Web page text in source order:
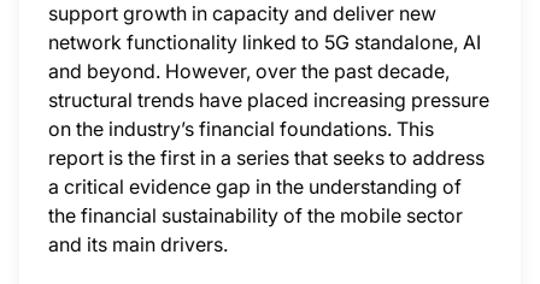
support growth in capacity and deliver new
network functionality linked to 5G standalone, AI
and beyond. However, over the past decade,
structural trends have placed increasing pressure
on the industry’s financial foundations. This
report is the first in a series that seeks to address
a critical evidence gap in the understanding of
the financial sustainability of the mobile sector
and its main drivers.